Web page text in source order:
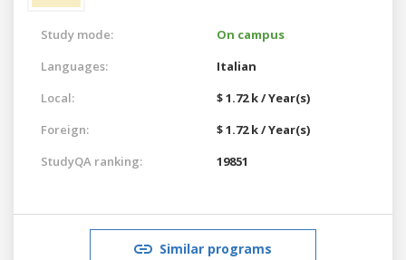
Study mode:
On campus
Languages:
Italian
Local:
$ 1.72 k / Year(s)
Foreign:
$ 1.72 k / Year(s)
StudyQA ranking:
19851
Similar programs